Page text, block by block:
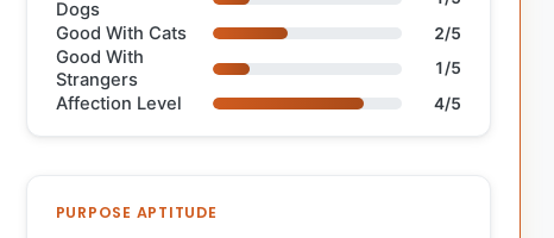
Dogs
Good With Cats 2/5
Good With
Strangers
1/5
Affection Level 4/5
PURPOSE APTITUDE